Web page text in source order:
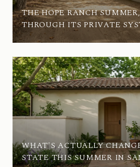
THE HOPE RANCH
THROUGH ITS PRIVATE
WHAT'S ACTUALLY
STATE THIS SUMMER IN